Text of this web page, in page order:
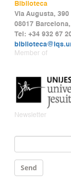
Biblioteca
Via Augusta, 390
08017
Tel: +34 932 67
Member of
Newsletter
Send